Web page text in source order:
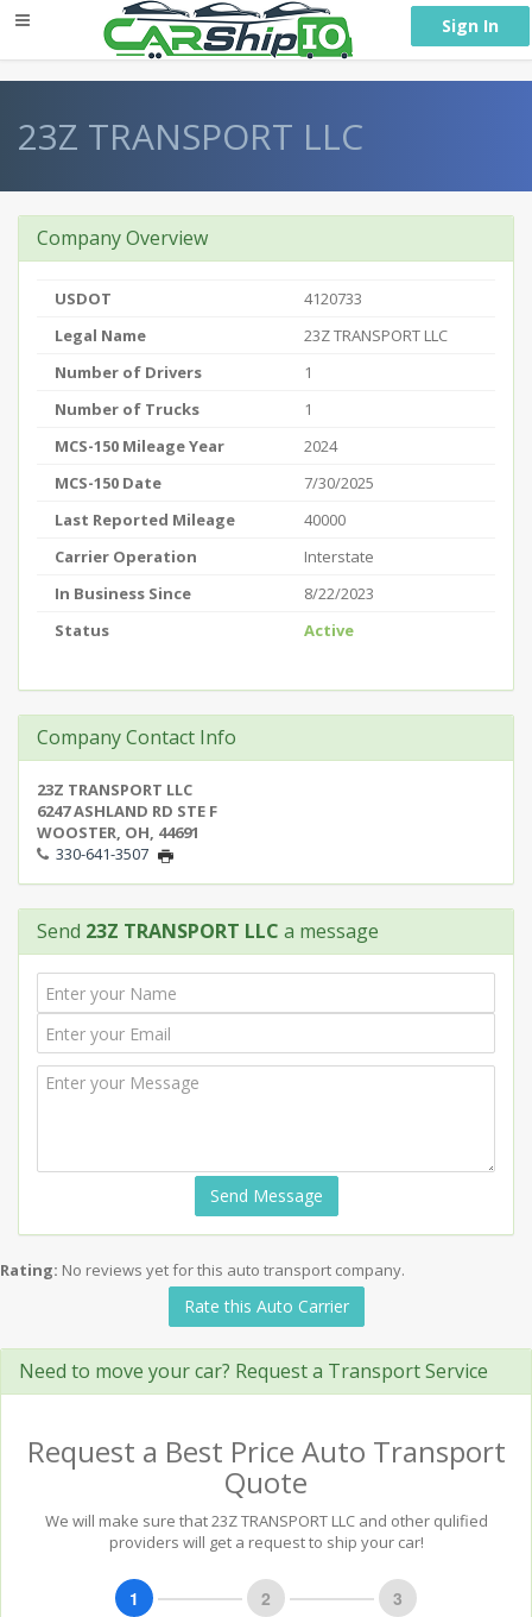
Sign In
23Z TRANSPORT LLC
Company Overview
USDOT
4120733
Legal Name
23Z TRANSPORT LLC
Number of Drivers
1
Number of Trucks
1
MCS-150 Mileage Year
2024
MCS-150 Date
7/30/2025
Last Reported Mileage
40000
Carrier Operation
Interstate
In Business Since
8/22/2023
Status
Active
Company Contact Info
23Z TRANSPORT LLC
6247 ASHLAND RD STE F
WOOSTER, OH, 44691
330-641-3507
Send 23Z TRANSPORT LLC a message
Send Message
Rating: No reviews yet for this auto transport company.
Rate this Auto Carrier
Need to move your car? Request a Transport Service
Request a Best Price Auto Transport
Quote
We will make sure that 23Z TRANSPORT LLC and other qulified
providers will get a request to ship your car!